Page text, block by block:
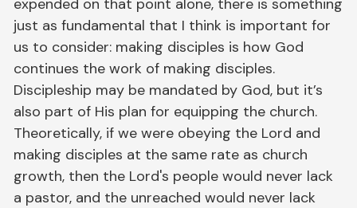
expended on that point alone, there is something
just as fundamental that I think is important for
us to consider: making disciples is how God
continues the work of making disciples.
Discipleship may be mandated by God, but it’s
also part of His plan for equipping the church.
Theoretically, if we were obeying the Lord and
making disciples at the same rate as church
growth, then the Lord's people would never lack
a pastor, and the unreached would never lack